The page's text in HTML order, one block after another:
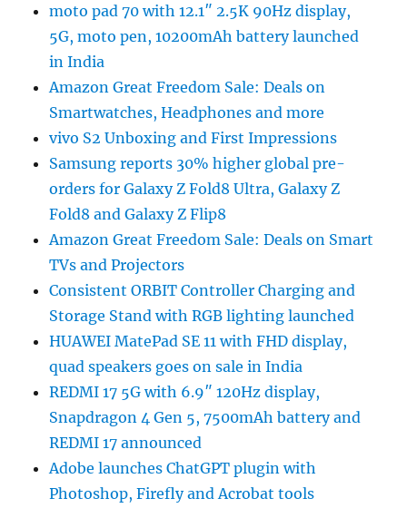
moto pad 70 with 12.1″ 2.5K 90Hz display,
5G, moto pen, 10200mAh battery launched
in India
Amazon Great Freedom Sale: Deals on
Smartwatches, Headphones and more
vivo S2 Unboxing and First Impressions
Samsung reports 30% higher global pre-
orders for Galaxy Z Fold8 Ultra, Galaxy Z
Fold8 and Galaxy Z Flip8
Amazon Great Freedom Sale: Deals on Smart
TVs and Projectors
Consistent ORBIT Controller Charging and
Storage Stand with RGB lighting launched
HUAWEI MatePad SE 11 with FHD display,
quad speakers goes on sale in India
REDMI 17 5G with 6.9″ 120Hz display,
Snapdragon 4 Gen 5, 7500mAh battery and
REDMI 17 announced
Adobe launches ChatGPT plugin with
Photoshop, Firefly and Acrobat tools